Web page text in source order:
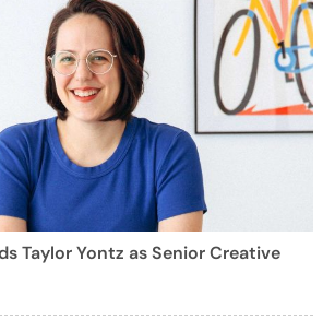
Taylor Yontz as Senior Creative